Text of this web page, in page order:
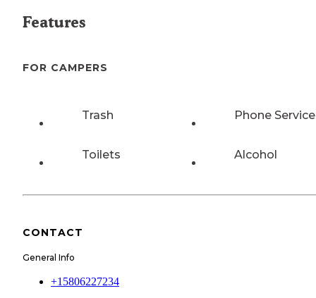
Features
FOR CAMPERS
Trash Phone Service
Toilets Alcohol
CONTACT
General Info
+15806227234